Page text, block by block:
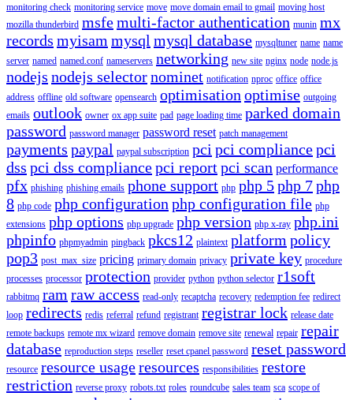
monitoring check monitoring service move move domain email to gmail moving host
mozilla thunderbird msfemulti-factor authentication munin mx
records myisam mysql mysql database mysqltuner name name
server named named.conf nameservers networking new site nginx node node.js
nodejs nodejs selectornominet notification nproc office office
address offline old software opensearch optimisation optimise outgoing
emails outlook owner ox app suite pad page loading time parked domain
password password manager password reset patch management
payments paypal paypal subscription pci pci compliancepci
dss pci dss compliancepci reportpci scan performance
pfx phishing phishing emails phone support php php 5php 7php
8 php code php configuration php configuration file php
extensions php options php upgrade php version php x-ray php.ini
phpinfo phpmyadmin pingback pkcs12 plaintext platform policy
pop3 post_max_size pricing primary domain privacy private key procedure
processes processor protection provider python python selector r1soft
rabbitmq ram raw access read-only recaptcha recovery redemption fee redirect
loop redirects redis referral refund registrant registrar lock release date
remote backups remote mx wizard remove domain remove site renewal repair repair
database reproduction steps reseller reset cpanel password reset password
resource resource usageresources responsibilities restore
restriction reverse proxy robots.txt roles roundcube sales team sca scope of